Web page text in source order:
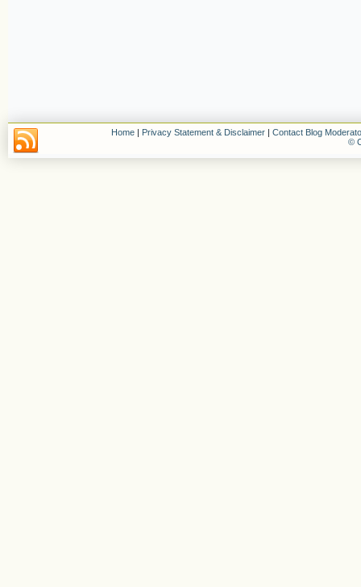
Home | Privacy Statement & Disclaimer | Contact Blog
©